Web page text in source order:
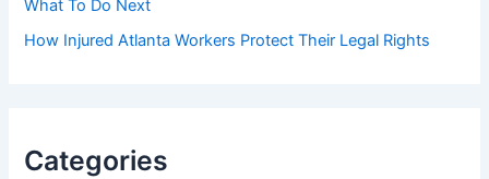
What To Do Next
How Injured Atlanta Workers Protect Their Legal Rights
Categories